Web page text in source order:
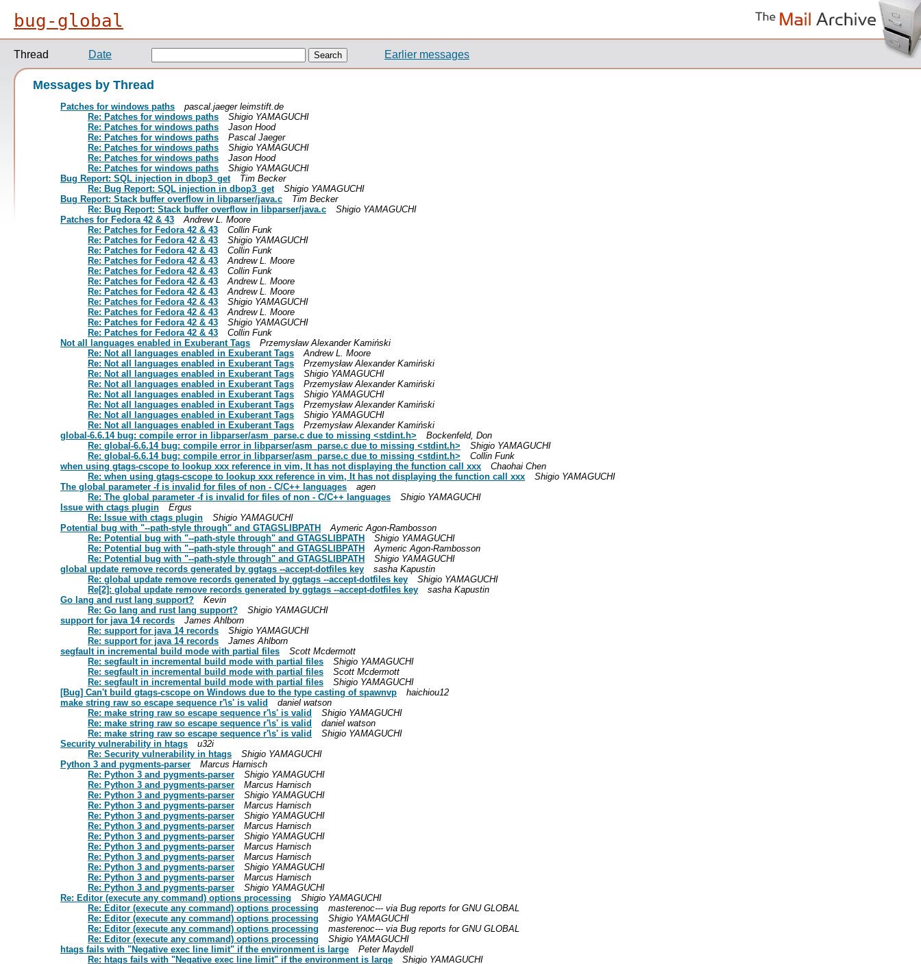
bug-global
Thread Date Earlier messages
Messages by Thread
Patches for windows paths
pascal.jaeger leimstift.de
Re: Patches for windows paths
Shigio YAMAGUCHI
Re: Patches for windows paths
Jason Hood
Re: Patches for windows paths
Pascal Jaeger
Re: Patches for windows paths
Shigio YAMAGUCHI
Re: Patches for windows paths
Jason Hood
Re: Patches for windows paths
Shigio YAMAGUCHI
Bug Report: SQL injection in dbop3_get
Tim Becker
Re: Bug Report: SQL injection in dbop3_get
Shigio YAMAGUCHI
Bug Report: Stack buffer overflow in libparser/java.c
Tim Becker
Re: Bug Report: Stack buffer overflow in libparser/java.c
Shigio YAMAGUCHI
Patches for Fedora 42 & 43
Andrew L. Moore
Re: Patches for Fedora 42 & 43
Collin Funk
Re: Patches for Fedora 42 & 43
Shigio YAMAGUCHI
Re: Patches for Fedora 42 & 43
Collin Funk
Re: Patches for Fedora 42 & 43
Andrew L. Moore
Re: Patches for Fedora 42 & 43
Collin Funk
Re: Patches for Fedora 42 & 43
Andrew L. Moore
Re: Patches for Fedora 42 & 43
Andrew L. Moore
Re: Patches for Fedora 42 & 43
Shigio YAMAGUCHI
Re: Patches for Fedora 42 & 43
Andrew L. Moore
Re: Patches for Fedora 42 & 43
Shigio YAMAGUCHI
Re: Patches for Fedora 42 & 43
Collin Funk
Not all languages enabled in Exuberant Tags
Przemysław Alexander Kamiński
Re: Not all languages enabled in Exuberant Tags
Andrew L. Moore
Re: Not all languages enabled in Exuberant Tags
Przemysław Alexander Kamiński
Re: Not all languages enabled in Exuberant Tags
Shigio YAMAGUCHI
Re: Not all languages enabled in Exuberant Tags
Przemysław Alexander Kamiński
Re: Not all languages enabled in Exuberant Tags
Shigio YAMAGUCHI
Re: Not all languages enabled in Exuberant Tags
Przemysław Alexander Kamiński
Re: Not all languages enabled in Exuberant Tags
Shigio YAMAGUCHI
Re: Not all languages enabled in Exuberant Tags
Przemysław Alexander Kamiński
global-6.6.14 bug: compile error in libparser/asm_parse.c due to missing <stdint.h>
Bockenfeld, Don
Re: global-6.6.14 bug: compile error in libparser/asm_parse.c due to missing <stdint.h>
Shigio YAMAGUCHI
Re: global-6.6.14 bug: compile error in libparser/asm_parse.c due to missing <stdint.h>
Collin Funk
when using gtags-cscope to lookup xxx reference in vim, It has not displaying the function call xxx
Chaohai Chen
Re: when using gtags-cscope to lookup xxx reference in vim, It has not displaying the function call xxx
Shigio YAMAGUCHI
The global parameter -f is invalid for files of non - C/C++ languages
agen
Re: The global parameter -f is invalid for files of non - C/C++ languages
Shigio YAMAGUCHI
Issue with ctags plugin
Ergus
Re: Issue with ctags plugin
Shigio YAMAGUCHI
Potential bug with "--path-style through" and GTAGSLIBPATH
Aymeric Agon-Rambosson
Re: Potential bug with "--path-style through" and GTAGSLIBPATH
Shigio YAMAGUCHI
Re: Potential bug with "--path-style through" and GTAGSLIBPATH
Aymeric Agon-Rambosson
Re: Potential bug with "--path-style through" and GTAGSLIBPATH
Shigio YAMAGUCHI
global update remove records generated by ggtags --accept-dotfiles key
sasha Kapustin
Re: global update remove records generated by ggtags --accept-dotfiles key
Shigio YAMAGUCHI
Re[2]: global update remove records generated by ggtags --accept-dotfiles key
sasha Kapustin
Go lang and rust lang support?
Kevin
Re: Go lang and rust lang support?
Shigio YAMAGUCHI
support for java 14 records
James Ahlborn
Re: support for java 14 records
Shigio YAMAGUCHI
Re: support for java 14 records
James Ahlborn
segfault in incremental build mode with partial files
Scott Mcdermott
Re: segfault in incremental build mode with partial files
Shigio YAMAGUCHI
Re: segfault in incremental build mode with partial files
Scott Mcdermott
Re: segfault in incremental build mode with partial files
Shigio YAMAGUCHI
[Bug] Can't build gtags-cscope on Windows due to the type casting of spawnvp
haichiou12
make string raw so escape sequence r'\s' is valid
daniel watson
Re: make string raw so escape sequence r'\s' is valid
Shigio YAMAGUCHI
Re: make string raw so escape sequence r'\s' is valid
daniel watson
Re: make string raw so escape sequence r'\s' is valid
Shigio YAMAGUCHI
Security vulnerability in htags
u32i
Re: Security vulnerability in htags
Shigio YAMAGUCHI
Python 3 and pygments-parser
Marcus Harnisch
Re: Python 3 and pygments-parser
Shigio YAMAGUCHI
Re: Python 3 and pygments-parser
Marcus Harnisch
Re: Python 3 and pygments-parser
Shigio YAMAGUCHI
Re: Python 3 and pygments-parser
Marcus Harnisch
Re: Python 3 and pygments-parser
Shigio YAMAGUCHI
Re: Python 3 and pygments-parser
Marcus Harnisch
Re: Python 3 and pygments-parser
Shigio YAMAGUCHI
Re: Python 3 and pygments-parser
Marcus Harnisch
Re: Python 3 and pygments-parser
Marcus Harnisch
Re: Python 3 and pygments-parser
Shigio YAMAGUCHI
Re: Python 3 and pygments-parser
Marcus Harnisch
Re: Python 3 and pygments-parser
Shigio YAMAGUCHI
Re: Editor (execute any command) options processing
Shigio YAMAGUCHI
Re: Editor (execute any command) options processing
masterenoc--- via Bug reports for GNU GLOBAL
Re: Editor (execute any command) options processing
Shigio YAMAGUCHI
Re: Editor (execute any command) options processing
masterenoc--- via Bug reports for GNU GLOBAL
Re: Editor (execute any command) options processing
Shigio YAMAGUCHI
htags fails with "Negative exec line limit" if the environment is large
Peter Maydell
Re: htags fails with "Negative exec line limit" if the environment is large
Shigio YAMAGUCHI